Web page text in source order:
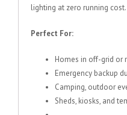
lighting at zero running cost.
Perfect For:
Homes in off-grid or
Emergency backup
Camping, outdoor
Sheds, kiosks, and